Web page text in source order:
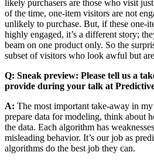
likely purchasers are those who visit
of the time, one-item visitors are not
unlikely to purchase. But, if these one-
highly engaged, it’s a different story;
beam on one product only. So the
subset of visitors who look awful but
Q: Sneak preview: Please tell us a
provide during your talk at
A: The most important take-away in
prepare data for modeling, think about
the data. Each algorithm has
misleading behavior. It’s our job as
algorithms do the best job they can.